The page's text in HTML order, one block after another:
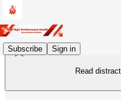
Subscribe Sign in
Read